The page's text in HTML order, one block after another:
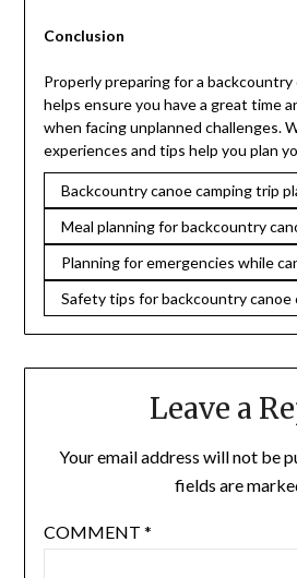
Conclusion
Properly preparing for a backcountry
helps ensure you have a great time
when facing unplanned challenges.
experiences and tips help you plan
Backcountry canoe camping trip
Meal planning for backcountry
Planning for emergencies while
Safety tips for backcountry canoe
Leave a
Your email address will not be
fields are
COMMENT *